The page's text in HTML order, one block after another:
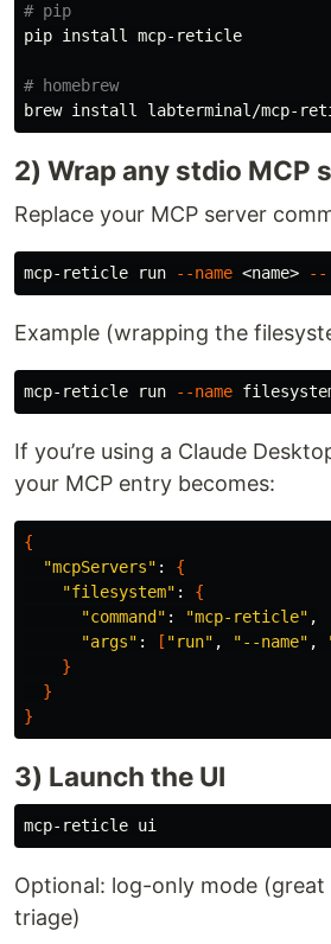
# pip
pip install mcp-reticle
# homebrew
brew install
2) Wrap any stdio MCP
Replace your MCP server
mcp-reticle run --name <name> --
Example (wrapping the
mcp-reticle run --name
If you’re using a Claude
your MCP entry becomes:
{
"mcpServers" : {
"filesystem" : {
"command" : "mcp-reticle" ,
"args" : [ "run" , "--name" ,
}
}
}
3) Launch the UI
Optional: log-only mode
triage)